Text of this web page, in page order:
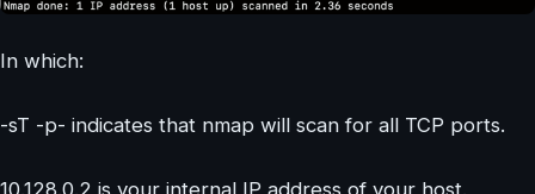
In which:
-sT -p- indicates that nmap will scan for all TCP ports.
10.128.0.2 is your internal IP address of your host.